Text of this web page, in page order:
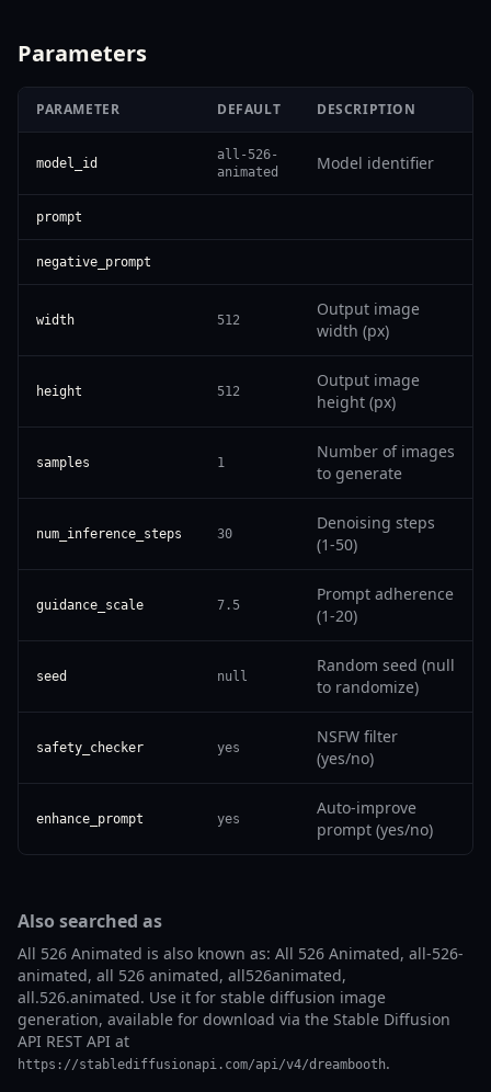
Parameters
PARAMETER DEFAULT DESCRIPTION
model_id
all-526-
animated
Model identifier
prompt
negative_prompt
width 512
Output image
width (px)
height 512
Output image
height (px)
samples 1
Number of images
to generate
num_inference_steps 30
Denoising steps
(1-50)
guidance_scale 7.5
Prompt adherence
(1-20)
seed null
Random seed (null
to randomize)
safety_checker yes
NSFW filter
(yes/no)
enhance_prompt yes
Auto-improve
prompt (yes/no)
Also searched as
All 526 Animated is also known as: All 526 Animated, all-526-
animated, all 526 animated, all526animated,
all.526.animated. Use it for stable diffusion image
generation, available for download via the Stable Diffusion
API REST API at
https://stablediffusionapi.com/api/v4/dreambooth.